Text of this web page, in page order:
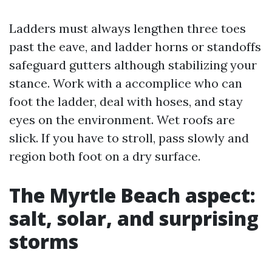
Ladders must always lengthen three toes
past the eave, and ladder horns or standoffs
safeguard gutters although stabilizing your
stance. Work with a accomplice who can
foot the ladder, deal with hoses, and stay
eyes on the environment. Wet roofs are
slick. If you have to stroll, pass slowly and
region both foot on a dry surface.
The Myrtle Beach aspect:
salt, solar, and surprising
storms